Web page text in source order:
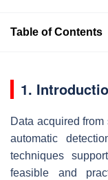
Table of Contents
1.
Data acquired
automatic
techniques
feasible and